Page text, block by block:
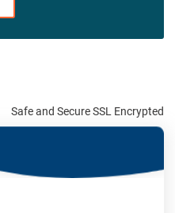
Safe and Secure SSL Encrypted